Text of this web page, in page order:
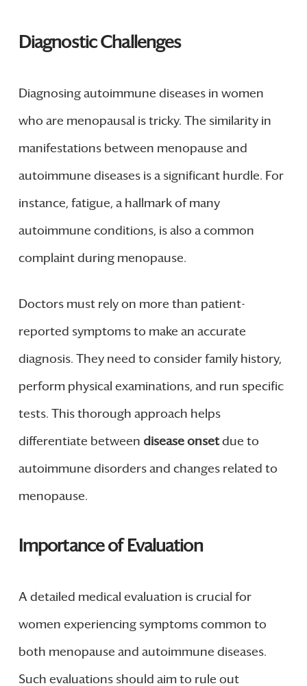
Diagnostic Challenges
Diagnosing autoimmune diseases in women
who are menopausal is tricky. The similarity in
manifestations between menopause and
autoimmune diseases is a significant hurdle. For
instance, fatigue, a hallmark of many
autoimmune conditions, is also a common
complaint during menopause.
Doctors must rely on more than patient-
reported symptoms to make an accurate
diagnosis. They need to consider family history,
perform physical examinations, and run specific
tests. This thorough approach helps
differentiate between disease onsetdue to
autoimmune disorders and changes related to
menopause.
Importance of Evaluation
A detailed medical evaluation is crucial for
women experiencing symptoms common to
both menopause and autoimmune diseases.
Such evaluations should aim to rule out